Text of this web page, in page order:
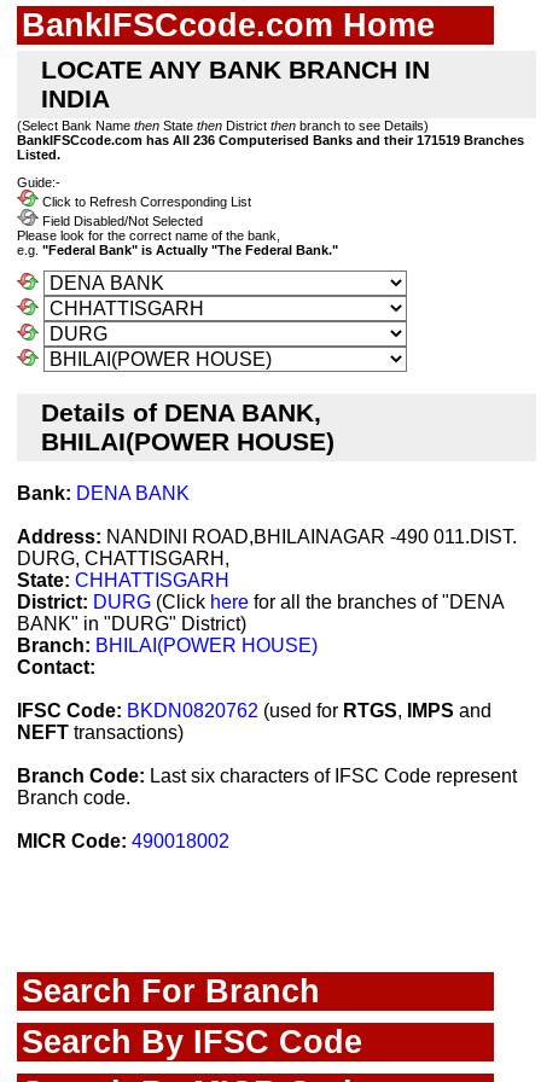
BankIFSCcode.com Home
LOCATE ANY BANK BRANCH IN
INDIA
(Select Bank Name then State then District then branch to see Details)
BankIFSCcode.com has All 236 Computerised Banks and their 171519 Branches
Listed.
Guide:-
Click to Refresh Corresponding List
Field Disabled/Not Selected
Please look for the correct name of the bank,
e.g. "Federal Bank" is Actually "The Federal Bank."
Details of DENA BANK,
BHILAI(POWER HOUSE)
Bank: DENA BANK
Address: NANDINI ROAD,BHILAINAGAR -490 011.DIST.
DURG, CHATTISGARH,
State: CHHATTISGARH
District: DURG (Click here for all the branches of "DENA
BANK" in "DURG" District)
Branch: BHILAI(POWER HOUSE)
Contact:
IFSC Code: BKDN0820762 (used for RTGS, IMPS and
NEFT transactions)
Branch Code: Last six characters of IFSC Code represent
Branch code.
MICR Code: 490018002
Search For Branch
Search By IFSC Code